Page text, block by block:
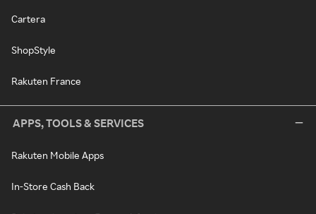
Cartera
ShopStyle
Rakuten France
APPS, TOOLS & SERVICES
Rakuten Mobile Apps
In-Store Cash Back